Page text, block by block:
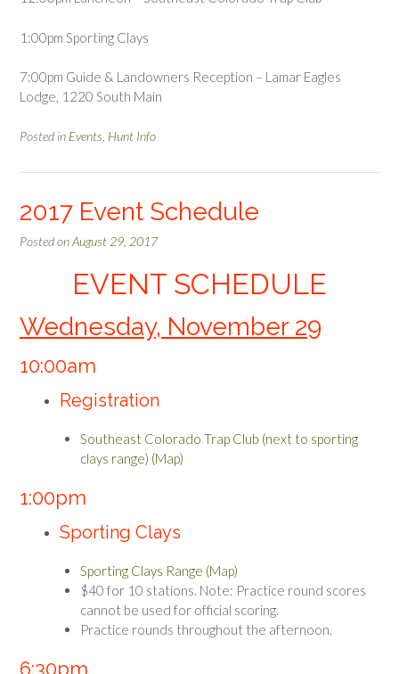
1:00pm Sporting Clays
7:00pm Guide & Landowners Reception – Lamar Eagles
Lodge, 1220 South Main
Posted in Events Hunt Info
2017 Event Schedule
Posted onAugust 29, 2017
EVENT SCHEDULE
Wednesday, November 29
10:00am
Registration
Southeast Colorado Trap Club (next to sporting
clays range) (Map)
1:00pm
Sporting Clays
Sporting Clays Range (Map)
$40 for 10 stations. Note: Practice round scores
cannot be used for official scoring.
Practice rounds throughout the afternoon.
6:30pm